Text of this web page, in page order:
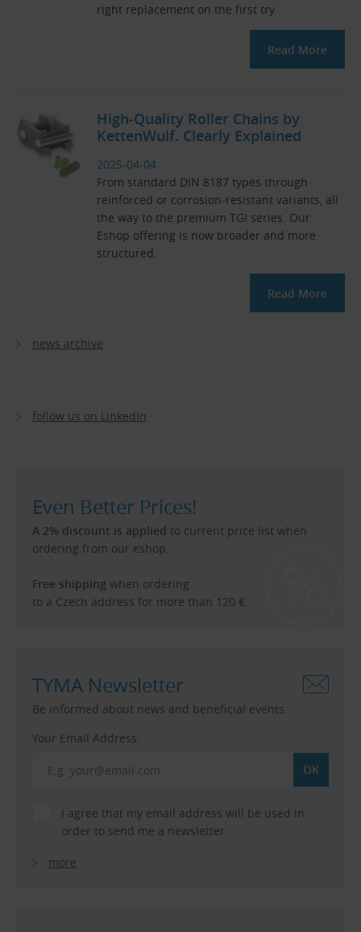
right replacement on the first try.
Read More
High-Quality Roller Chains by
KettenWulf. Clearly Explained
2025-04-04
From standard DIN 8187 types through
reinforced or corrosion-resistant variants, all
the way to the premium TGI series. Our
Eshop offering is now broader and more
structured.
Read More
news archive
follow us on LinkedIn
Even Better Prices!
A 2% discount is applied to current price list when
ordering from our eshop.
Free shipping when ordering
to a Czech address for more than 120 €.
TYMA Newsletter
Be informed about news and beneficial events.
Your Email Address:
I agree that my email address will be used in
order to send me a newsletter.
more